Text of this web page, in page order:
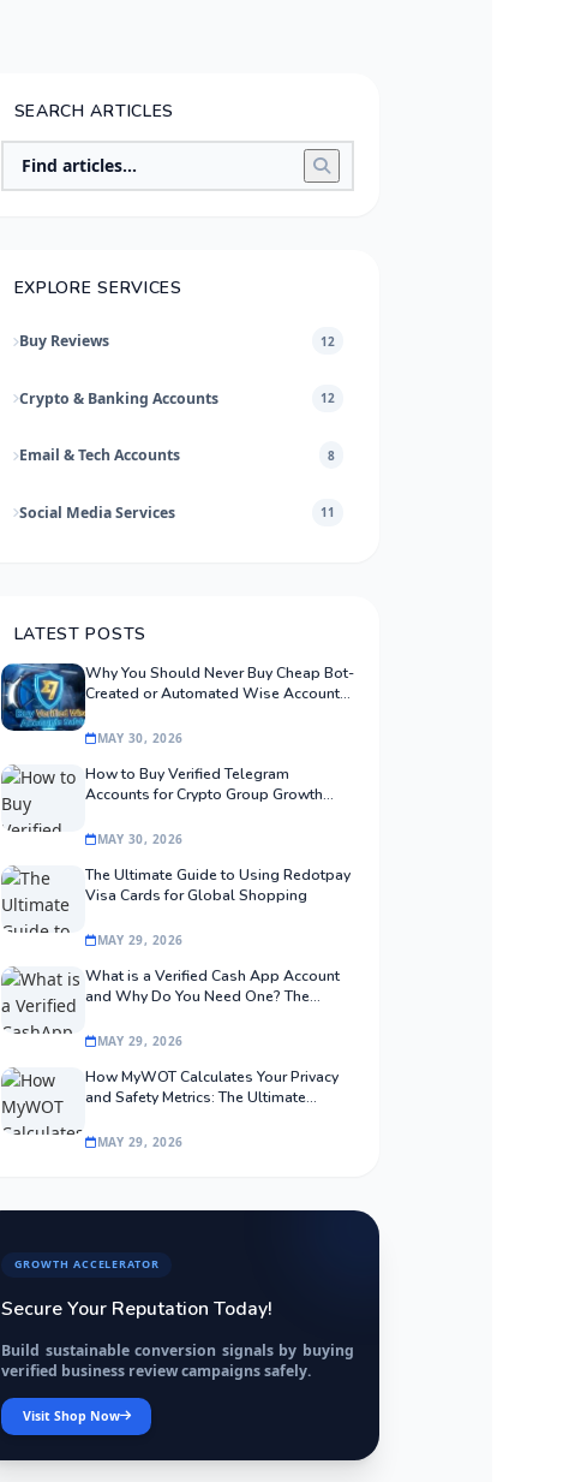
SEARCH ARTICLES
EXPLORE SERVICES
Buy Reviews 12
Crypto & Banking Accounts 12
Email & Tech Accounts 8
Social Media Services 11
LATEST POSTS
Why You Should Never Buy Cheap Bot-
Created or Automated Wise Accounts:
MAY 30, 2026
How to Buy Verified Telegram
Accounts for Crypto Group Growth
MAY 30, 2026
The Ultimate Guide to Using Redotpay
Visa Cards for Global Shopping
MAY 29, 2026
What is a Verified Cash App Account
and Why Do You Need One? The
MAY 29, 2026
How MyWOT Calculates Your Privacy
and Safety Metrics: The Ultimate
MAY 29, 2026
GROWTH ACCELERATOR
Secure Your Reputation Today!
Build sustainable conversion signals by buying
verified business review campaigns safely.
Visit Shop Now